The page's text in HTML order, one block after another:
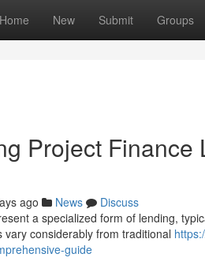
Home New Submit Groups
Project
ago News
Discuss
a specialized form of lending,
considerably from traditional
guide